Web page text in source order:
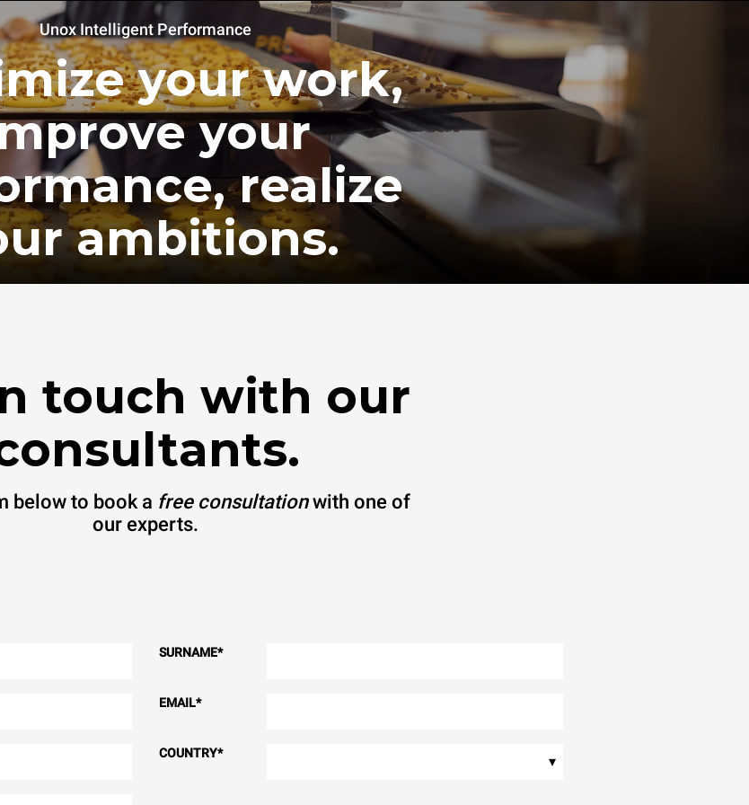
Unox Intelligent Performance
your work,
your
realize
ambitions.
touch with our
below to book a free consultationwith one of
our experts.
SURNAME*
EMAIL*
COUNTRY* ▾